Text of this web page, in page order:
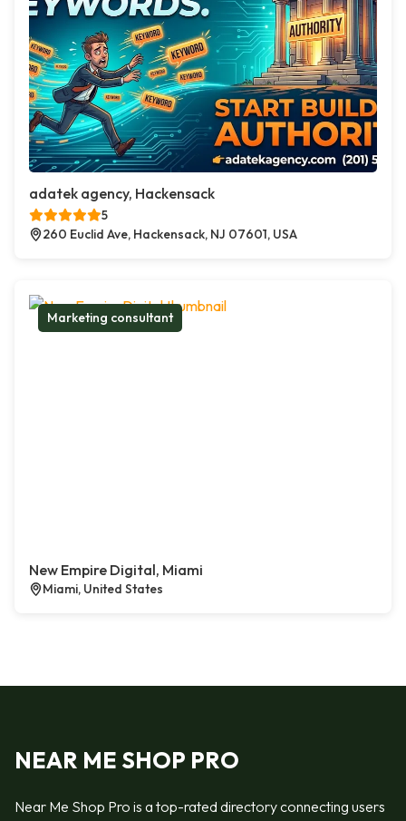
adatek agency, Hackensack
5
260 Euclid Ave, Hackensack, NJ 07601, USA
Marketing consultant
New Empire Digital, Miami
Miami, United States
NEAR ME SHOP PRO
Near Me Shop Pro is a top-rated directory connecting users